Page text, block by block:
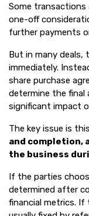
Some
one-off
further payments
But in many deals,
immediately.
share purchase
determine the final
significant impact
The key issue is
and completion,
the business
If the parties
determined after
financial metrics. If